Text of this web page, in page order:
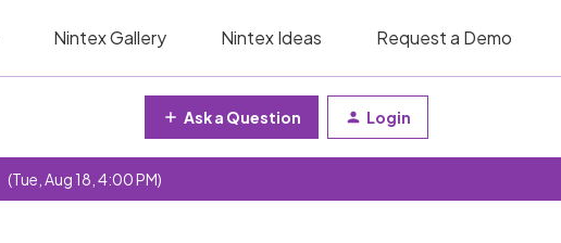
Nintex Gallery Nintex Ideas Request a Demo
Ask a Question Login
(Tue, Aug 18, 4:00 PM)